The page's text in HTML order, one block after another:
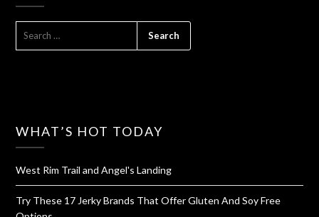
WHAT’S HOT TODAY
West Rim Trail and Angel's Landing
Try These 17 Jerky Brands That Offer Gluten And Soy Free